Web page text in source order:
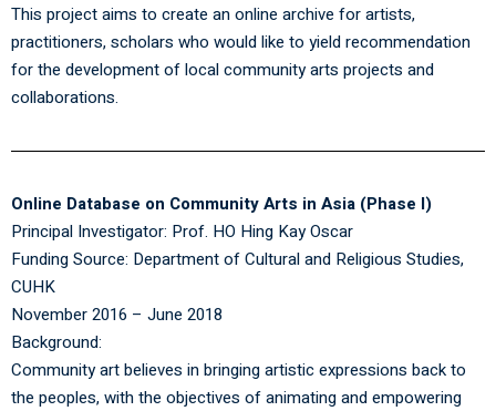
This project aims to create an online archive for artists,
practitioners, scholars who would like to yield recommendation
for the development of local community arts projects and
collaborations.
Online Database on Community Arts in Asia (Phase I)
Principal Investigator: Prof. HO Hing Kay Oscar
Funding Source: Department of Cultural and Religious Studies,
CUHK
November 2016 – June 2018
Background:
Community art believes in bringing artistic expressions back to
the peoples, with the objectives of animating and empowering